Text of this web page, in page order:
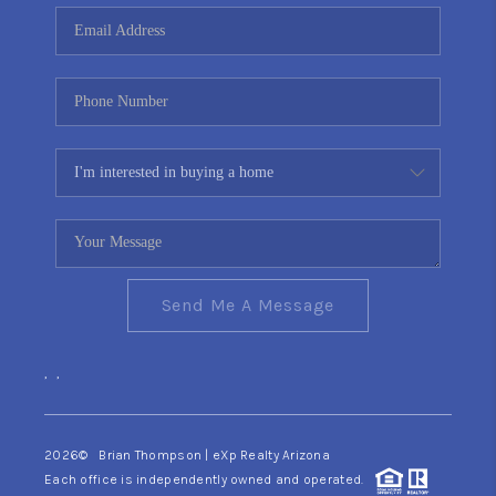
CONNECT
TOP AREAS
YOUR HOME YOUR
CHOICE
READY SET SELL
Send Me A Message
, ,
2026© Brian Thompson | eXp Realty Arizona
Each office is independently owned and operated.